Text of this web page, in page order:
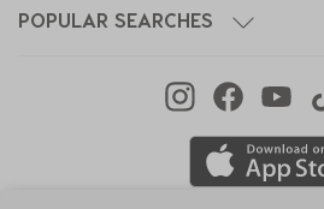
POPULAR SEARCHES